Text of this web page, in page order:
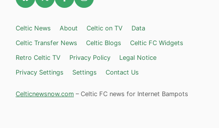
Celtic News About Celtic on TV
Data
Celtic Transfer News
Celtic Blogs
Celtic FC Widgets
Retro Celtic TV
Privacy Policy
Legal Notice
Privacy Settings
Settings Contact Us
Celticnewsnow.com – Celtic FC news for Internet Bampots